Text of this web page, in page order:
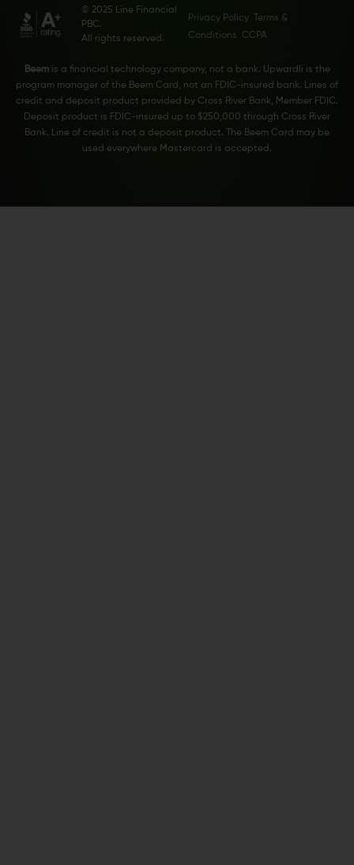
© 2025 Line Financial
PBC.
All rights reserved.
Privacy Policy
Terms &
Conditions
CCPA
Beemis a financial technology company, not a bank. Upwardli is the
program manager of the Beem Card, not an FDIC-insured bank. Lines of
credit and deposit product provided by Cross River Bank, Member FDIC.
Deposit product is FDIC-insured up to $250,000 through Cross River
Bank. Line of credit is not a deposit product. The Beem Card may be
used everywhere Mastercard is accepted.